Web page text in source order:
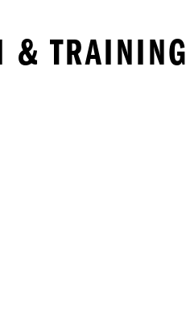
& TRAINING